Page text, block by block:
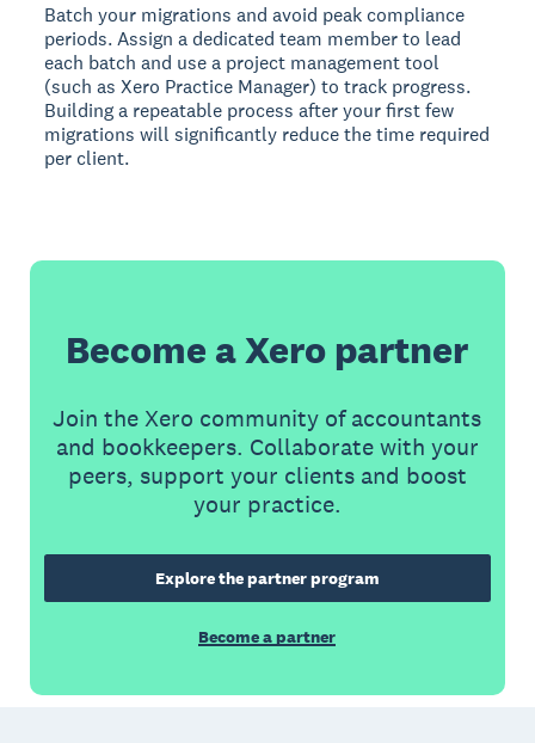
Batch your migrations and avoid peak compliance
periods. Assign a dedicated team member to lead
each batch and use a project management tool
(such as Xero Practice Manager) to track progress.
Building a repeatable process after your first few
migrations will significantly reduce the time required
per client.
Become a Xero partner
Join the Xero community of accountants
and bookkeepers. Collaborate with your
peers, support your clients and boost
your practice.
Explore the partner program
Become a partner